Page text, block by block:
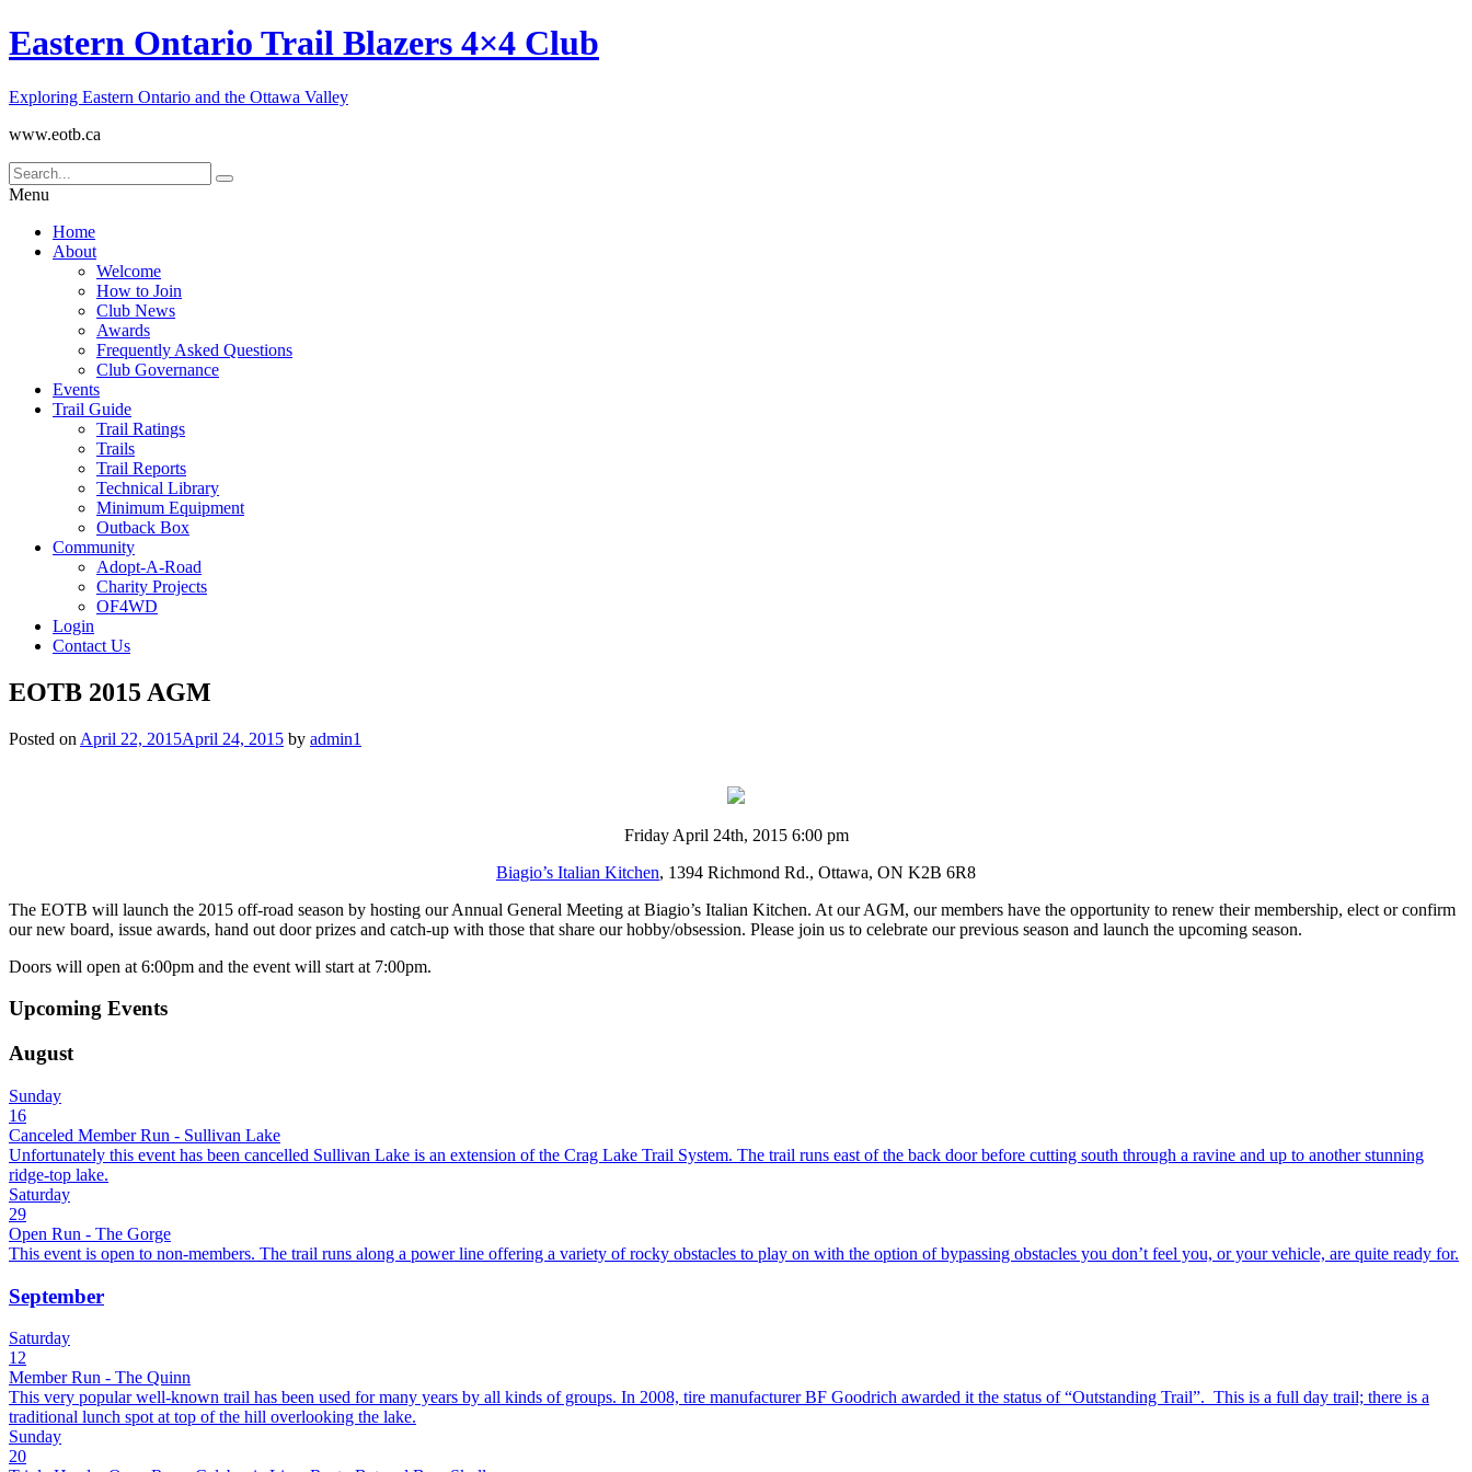
Eastern Ontario Trail Blazers 4×4 Club
Exploring Eastern Ontario and the Ottawa Valley
www.eotb.ca
Menu
Home
About
Welcome
How to Join
Club News
Awards
Frequently Asked Questions
Club Governance
Events
Trail Guide
Trail Ratings
Trails
Trail Reports
Technical Library
Minimum Equipment
Outback Box
Community
Adopt-A-Road
Charity Projects
OF4WD
Login
Contact Us
EOTB 2015 AGM
Posted on April 22, 2015April 24, 2015 by admin1
Friday April 24th, 2015 6:00 pm
Biagio’s Italian Kitchen, 1394 Richmond Rd., Ottawa, ON K2B 6R8
The EOTB will launch the 2015 off-road season by hosting our Annual General Meeting at Biagio’s Italian Kitchen. At our AGM, our members have the opportunity to renew their membership, elect or confirm
our new board, issue awards, hand out door prizes and catch-up with those that share our hobby/obsession. Please join us to celebrate our previous season and launch the upcoming season.
Doors will open at 6:00pm and the event will start at 7:00pm.
Upcoming Events
August
Sunday
16
Canceled Member Run - Sullivan Lake
Unfortunately this event has been cancelled Sullivan Lake is an extension of the Crag Lake Trail System. The trail runs east of the back door before cutting south through a ravine and up to another stunning
ridge-top lake.
Saturday
29
Open Run - The Gorge
This event is open to non-members. The trail runs along a power line offering a variety of rocky obstacles to play on with the option of bypassing obstacles you don’t feel you, or your vehicle, are quite ready for.
September
Saturday
12
Member Run - The Quinn
This very popular well-known trail has been used for many years by all kinds of groups. In 2008, tire manufacturer BF Goodrich awarded it the status of “Outstanding Trail”. This is a full day trail; there is a
traditional lunch spot at top of the hill overlooking the lake.
Sunday
20